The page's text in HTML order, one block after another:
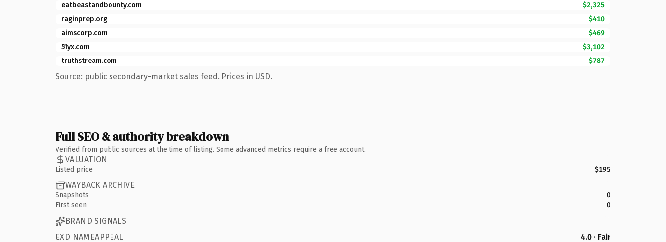
eatbeastandbounty.com
$2,325
raginprep.org
$410
aimscorp.com
$469
51yx.com
$3,102
truthstream.com
$787
Source: public secondary-market sales feed. Prices in USD.
Full SEO & authority breakdown
Verified from public sources at the time of listing. Some advanced metrics require a free account.
VALUATION
Listed price $195
WAYBACK ARCHIVE
Snapshots
0
First seen
0
BRAND SIGNALS
EXD NAMEAPPEAL
4.0 · Fair